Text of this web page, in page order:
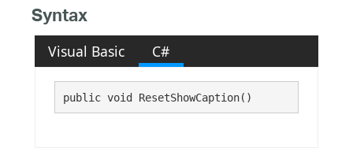
Syntax
Visual Basic C#
public void ResetShowCaption()